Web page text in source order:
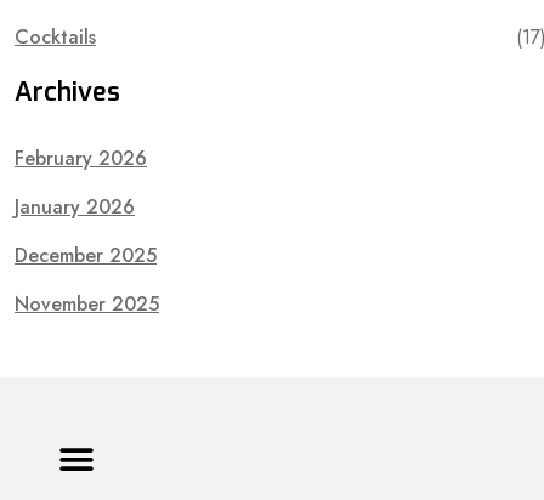
Cocktails
Archives
February 2026
January 2026
December 2025
November 2025